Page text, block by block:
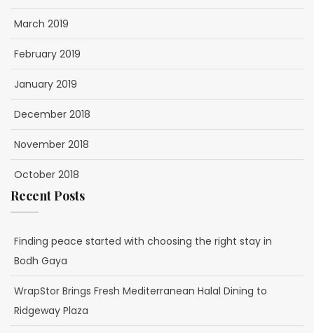
March 2019
February 2019
January 2019
December 2018
November 2018
October 2018
Recent Posts
Finding peace started with choosing the right stay in
Bodh Gaya
WrapStor Brings Fresh Mediterranean Halal Dining to
Ridgeway Plaza